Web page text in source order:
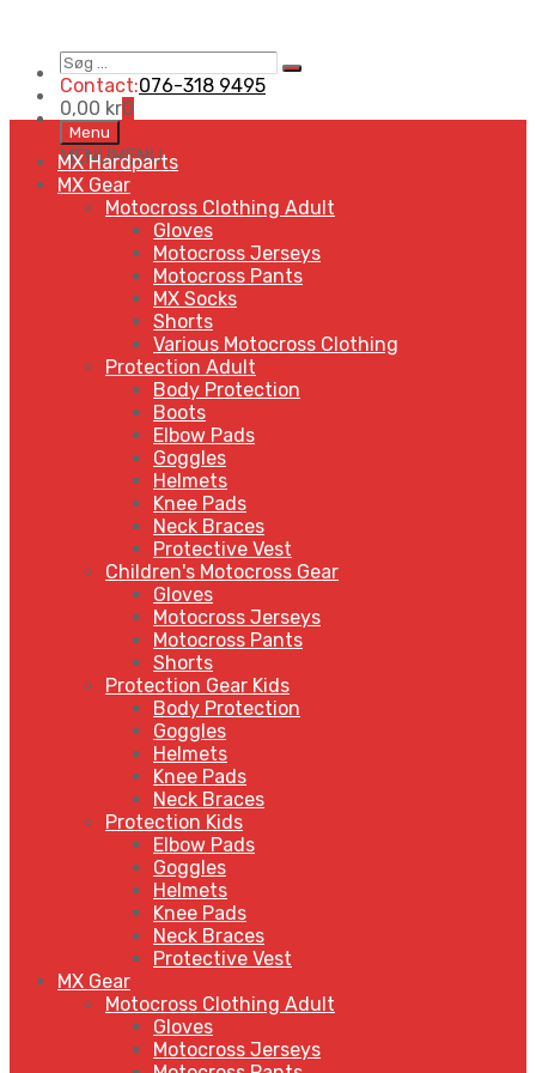
Søg
…
Search
Contact:076-318 9495
0,00 kr0
Skip
to
content
Menu
MENUMENU
MX Hardparts
MX Gear
Motocross Clothing Adult
Gloves
Motocross Jerseys
Motocross Pants
MX Socks
Shorts
Various Motocross Clothing
Protection Adult
Body Protection
Boots
Elbow Pads
Goggles
Helmets
Knee Pads
Neck Braces
Protective Vest
Children's Motocross Gear
Gloves
Motocross Jerseys
Motocross Pants
Shorts
Protection Gear Kids
Body Protection
Goggles
Helmets
Knee Pads
Neck Braces
Protection Kids
Elbow Pads
Goggles
Helmets
Knee Pads
Neck Braces
Protective Vest
MX Gear
Motocross Clothing Adult
Gloves
Motocross Jerseys